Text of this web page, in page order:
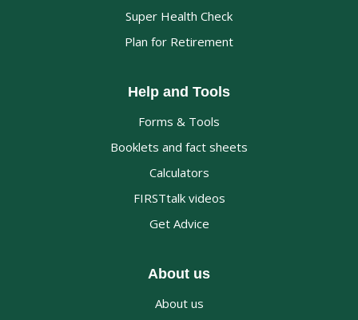
Super Health Check
Plan for Retirement
Help and Tools
Forms & Tools
Booklets and fact sheets
Calculators
FIRSTtalk videos
Get Advice
About us
About us